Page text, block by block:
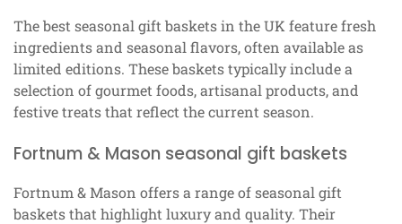
The best seasonal gift baskets in the UK feature fresh
ingredients and seasonal flavors, often available as
limited editions. These baskets typically include a
selection of gourmet foods, artisanal products, and
festive treats that reflect the current season.
Fortnum & Mason seasonal gift baskets
Fortnum & Mason offers a range of seasonal gift
baskets that highlight luxury and quality. Their